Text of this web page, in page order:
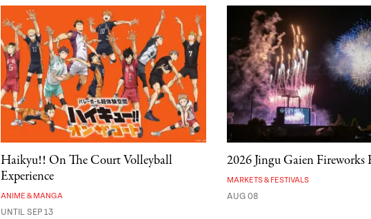
Haikyu!! On The Court Volleyball
Experience
ANIME & MANGA
UNTIL SEP 13
2026 Jingu Gaien Fireworks
MARKETS & FESTIVALS
AUG 08